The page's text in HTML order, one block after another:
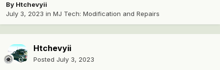
By Htchevyii
July 3, 2023 in MJ Tech: Modification and Repairs
Htchevyii
Posted July 3, 2023